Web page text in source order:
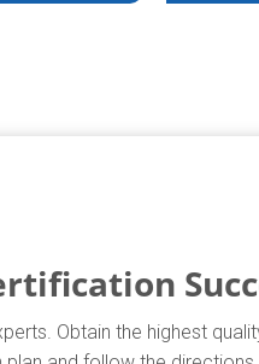
Obtain the highest